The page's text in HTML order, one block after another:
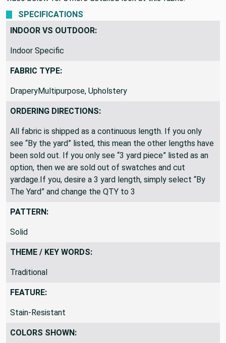
use this for a pretty duvet cover and pillows. Check out the
video below for a more detailed look at this fabric.
SPECIFICATIONS
INDOOR VS OUTDOOR:
Indoor Specific
FABRIC TYPE:
DraperyMultipurpose, Upholstery
ORDERING DIRECTIONS:
All fabric is shipped as a continuous length. If you only
see “By the yard” listed, this mean the other lengths have
been sold out. If you only see “3 yard piece” listed as an
option, then we are sold out of swatches and cut
yardage.If you, desire a 3 yard length, simply select “By
The Yard” and change the QTY to 3
PATTERN:
Solid
THEME / KEY WORDS:
Traditional
FEATURE:
Stain-Resistant